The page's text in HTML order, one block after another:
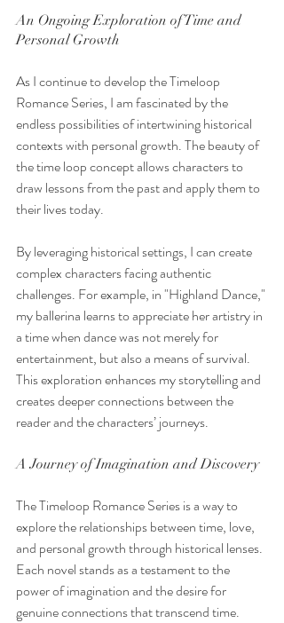
An Ongoing Exploration of Time and
Personal Growth
As I continue to develop the Timeloop
Romance Series, I am fascinated by the
endless possibilities of intertwining historical
contexts with personal growth. The beauty of
the time loop concept allows characters to
draw lessons from the past and apply them to
their lives today.
By leveraging historical settings, I can create
complex characters facing authentic
challenges. For example, in "Highland Dance,"
my ballerina learns to appreciate her artistry in
a time when dance was not merely for
entertainment, but also a means of survival.
This exploration enhances my storytelling and
creates deeper connections between the
reader and the characters’ journeys.
A Journey of Imagination and Discovery
The Timeloop Romance Series is a way to
explore the relationships between time, love,
and personal growth through historical lenses.
Each novel stands as a testament to the
power of imagination and the desire for
genuine connections that transcend time.